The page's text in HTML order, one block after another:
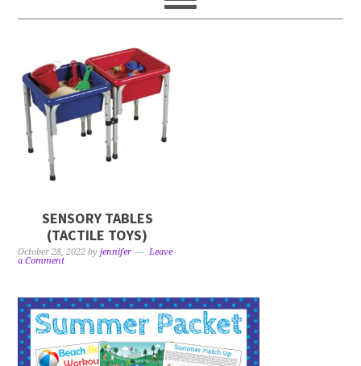
SENSORY TABLES
(TACTILE TOYS)
October 28, 2022 byjennifer
Leave
a Comment